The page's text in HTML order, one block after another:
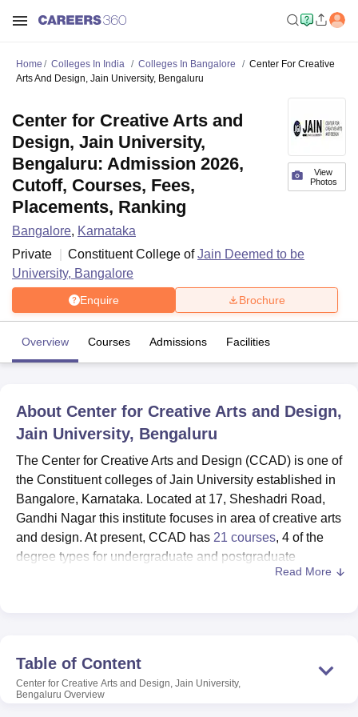
Bhopal
LucknowKMC Manipal King George Medical College Lucknow
Calcutta University
Guru Gobind Singh Indraprastha
UPES DehradunAmity University NoidaLovely Professional University
Agricultural University, Anand
of Fundamental Research, MumbaiIndian Agricultural Research
Vellore Institute of Technology, VelloreSRM Institute of
College Of Nursing, Mumbai
ASMSOC Mumbai
Christian College Loyola College Crescent CollegeHITS Chennai
Guru Nanak Institute Of Hotel Management, Kolkata
Home Colleges In India Colleges In Bangalore
Center For Creative
Arts And Design, Jain University, Bengaluru
View
Photos
Center for Creative Arts and
Design, Jain University,
Bengaluru: Admission 2026,
Cutoff, Courses, Fees,
Placements, Ranking
Bangalore, Karnataka
Private
Constituent College ofJain Deemed to be
University, Bangalore
Enquire Brochure
Overview Courses Admissions Facilities
About Center for Creative Arts and Design,
Jain University, Bengaluru
The Center for Creative Arts and Design (CCAD) is one of
the Constituent colleges of Jain University established in
Bangalore, Karnataka. Located at 17, Sheshadri Road,
Gandhi Nagar this institute focuses in area of creative arts
and design. At present, CCAD has 21 courses, 4 of the
degree types for undergraduate and postgraduate
programs. The institute is exclusively popular for featuring
CCAD has proper infrastructure to complement the
creativity offered in its curriculum offer. This way, the
college library plays an important role in students’ reading
Read More
Table of Content
Center for Creative Arts and Design, Jain University,
Bengaluru Overview